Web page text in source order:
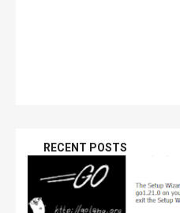
RECENT POSTS